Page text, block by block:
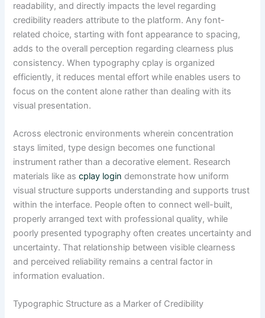
readability, and directly impacts the level regarding
credibility readers attribute to the platform. Any font-
related choice, starting with font appearance to spacing,
adds to the overall perception regarding clearness plus
consistency. When typography cplay is organized
efficiently, it reduces mental effort while enables users to
focus on the content alone rather than dealing with its
visual presentation.
Across electronic environments wherein concentration
stays limited, type design becomes one functional
instrument rather than a decorative element. Research
materials like ascplay login demonstrate how uniform
visual structure supports understanding and supports trust
within the interface. People often to connect well-built,
properly arranged text with professional quality, while
poorly presented typography often creates uncertainty and
uncertainty. That relationship between visible clearness
and perceived reliability remains a central factor in
information evaluation.
Typographic Structure as a Marker of Credibility